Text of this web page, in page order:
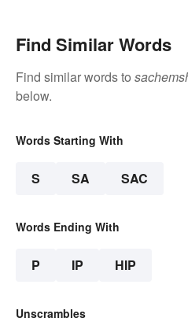
Find Similar Words
Find similar words to
below.
Words Starting With
S SA SAC
Words Ending With
P IP HIP
Unscrambles